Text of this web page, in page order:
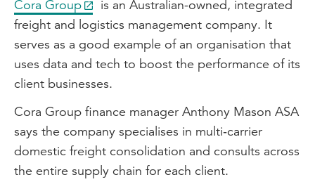
Cora Group
is an Australian-owned, integrated
freight and logistics management company. It
serves as a good example of an organisation that
uses data and tech to boost the performance of its
client businesses.
Cora Group finance manager Anthony Mason ASA
says the company specialises in multi‑carrier
domestic freight consolidation and consults across
the entire supply chain for each client.